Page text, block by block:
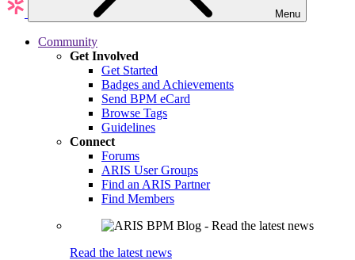
Menu
Community
Get Involved
Get Started
Badges and Achievements
Send BPM eCard
Browse Tags
Guidelines
Connect
Forums
ARIS User Groups
Find an ARIS Partner
Find Members
Read the latest news